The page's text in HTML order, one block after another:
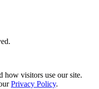
how visitors use our site.
Privacy Policy.